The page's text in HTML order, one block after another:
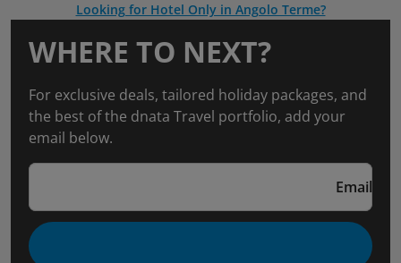
Looking for Hotel Only in Angolo Terme?
WHERE TO NEXT?
For exclusive deals, tailored holiday packages, and
the best of the dnata Travel portfolio, add your
email below.
Email